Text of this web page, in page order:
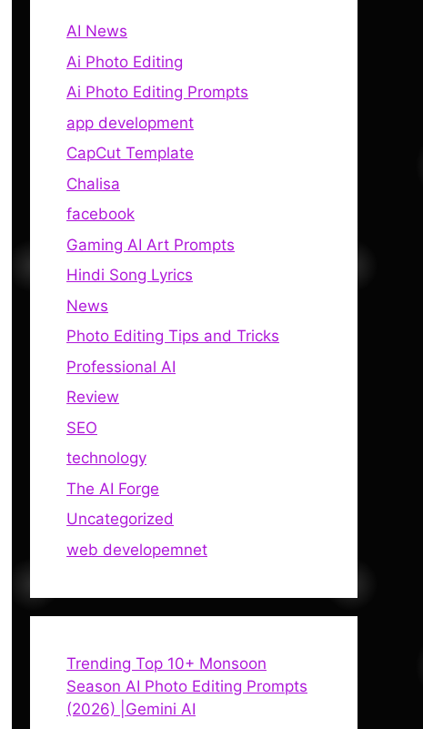
AI News
Ai Photo Editing
Ai Photo Editing Prompts
app development
CapCut Template
Chalisa
facebook
Gaming AI Art Prompts
Hindi Song Lyrics
News
Photo Editing Tips and Tricks
Professional AI
Review
SEO
technology
The AI Forge
Uncategorized
web developemnet
Trending Top 10+ Monsoon
Season AI Photo Editing Prompts
(2026) |Gemini AI